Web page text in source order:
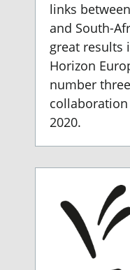
links
and South-
great results
Horizon
number
2020.